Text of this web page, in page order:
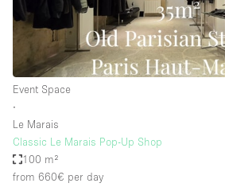
Event Space
∙
Le Marais
Classic Le Marais Pop-Up Shop
100 m²
from 660€ per day